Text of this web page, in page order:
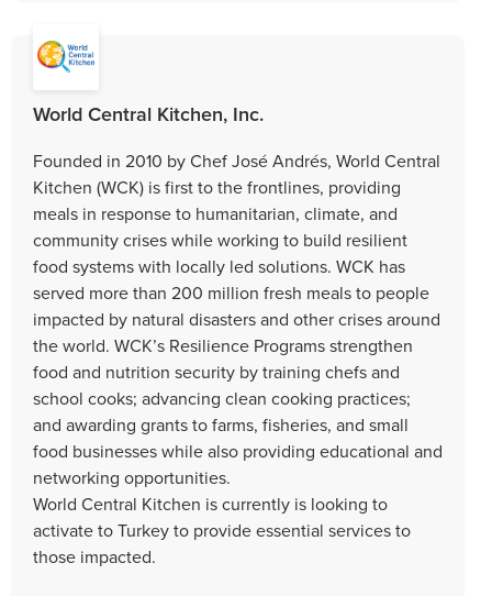
World Central Kitchen, Inc.
Founded in 2010 by Chef José Andrés, World Central
Kitchen (WCK) is first to the frontlines, providing
meals in response to humanitarian, climate, and
community crises while working to build resilient
food systems with locally led solutions. WCK has
served more than 200 million fresh meals to people
impacted by natural disasters and other crises around
the world. WCK’s Resilience Programs strengthen
food and nutrition security by training chefs and
school cooks; advancing clean cooking practices;
and awarding grants to farms, fisheries, and small
food businesses while also providing educational and
networking opportunities.
World Central Kitchen is currently is looking to
activate to Turkey to provide essential services to
those impacted.